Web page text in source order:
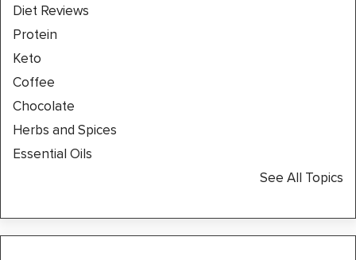
Diet Reviews
Protein
Keto
Coffee
Chocolate
Herbs and Spices
Essential Oils
See All Topics